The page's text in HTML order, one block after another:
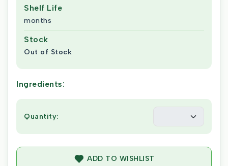
Shelf Life
months
Stock
Out of Stock
Ingredients:
Quantity:
ADD TO WISHLIST